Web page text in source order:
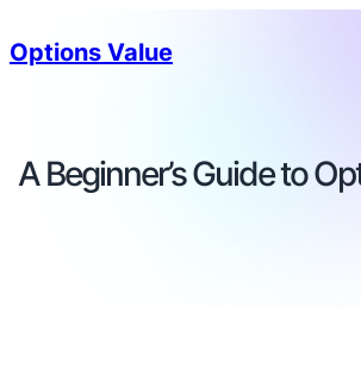
Options Value
A Beginner’s Guide to